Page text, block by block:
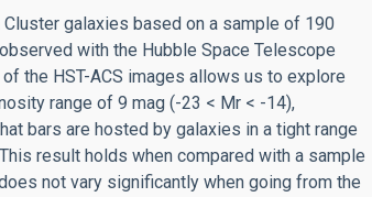
galaxies based on a sample of 190
with the Hubble Space Telescope
the HST-ACS images allows us to explore
range of 9 mag (-23 < Mr < -14),
bars are hosted by galaxies in a tight range
result holds when compared with a sample
not vary significantly when going from the